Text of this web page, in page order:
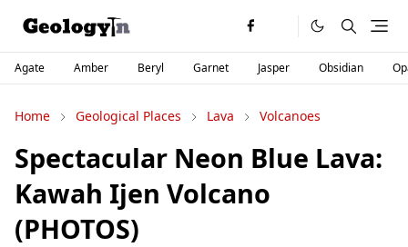
Agate Amber Beryl Garnet Jasper Obsidian
Home Geological Places Lava Volcanoes
Spectacular Neon Blue Lava:
Kawah Ijen Volcano
(PHOTOS)